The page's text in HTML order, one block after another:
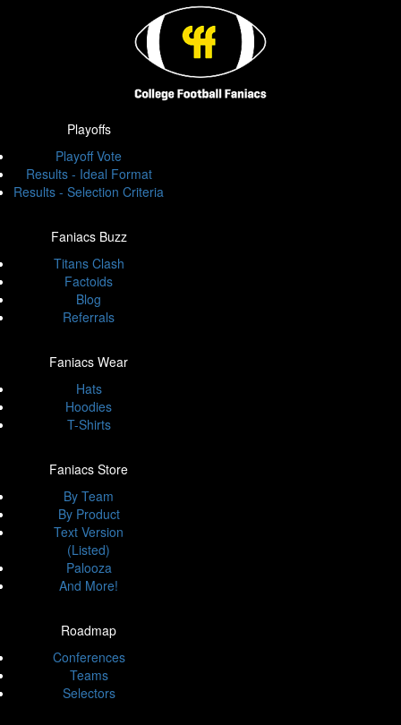
Playoffs
Playoff Vote
Results - Ideal Format
Results - Selection Criteria
Faniacs Buzz
Titans Clash
Factoids
Blog
Referrals
Faniacs Wear
Hats
Hoodies
T-Shirts
Faniacs Store
By Team
By Product
Text Version
(Listed)
Palooza
And More!
Roadmap
Conferences
Teams
Selectors